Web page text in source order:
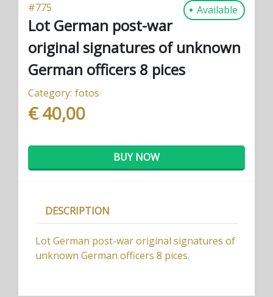
#775 Available
Lot German post-war
original signatures of unknown
German officers 8 pices
Category: fotos
€ 40,00
BUY NOW
DESCRIPTION
Lot German post-war original signatures of
unknown German officers 8 pices.